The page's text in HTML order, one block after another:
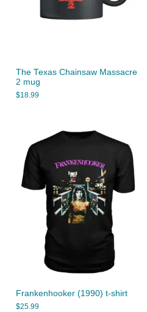
The Texas Chainsaw Massacre
2 mug
$18.99
Frankenhooker (1990) t-shirt
$25.99